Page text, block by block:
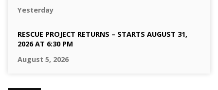
Yesterday
RESCUE PROJECT RETURNS – STARTS AUGUST 31,
2026 AT 6:30 PM
August 5, 2026